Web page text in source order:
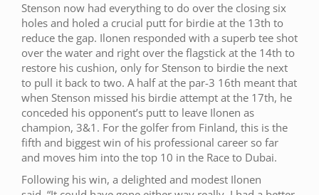
Stenson now had everything to do over the closing six
holes and holed a crucial putt for birdie at the 13th to
reduce the gap. Ilonen responded with a superb tee shot
over the water and right over the flagstick at the 14th to
restore his cushion, only for Stenson to birdie the next
to pull it back to two. A half at the par-3 16th meant that
when Stenson missed his birdie attempt at the 17th, he
conceded his opponent’s putt to leave Ilonen as
champion, 3&1. For the golfer from Finland, this is the
fifth and biggest win of his professional career so far
and moves him into the top 10 in the Race to Dubai.
Following his win, a delighted and modest Ilonen